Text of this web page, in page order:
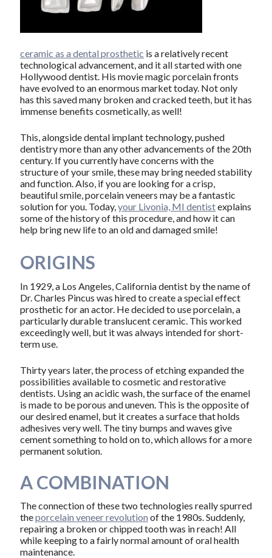
ceramic as a dental prosthetic is a relatively recent
technological advancement, and it all started with one
Hollywood dentist. His movie magic porcelain fronts
have evolved to an enormous market today. Not only
has this saved many broken and cracked teeth, but it has
immense benefits cosmetically, as well!
This, alongside dental implant technology, pushed
dentistry more than any other advancements of the 20th
century. If you currently have concerns with the
structure of your smile, these may bring needed stability
and function. Also, if you are looking for a crisp,
beautiful smile, porcelain veneers may be a fantastic
solution for you. Today,your Livonia, MI dentistexplains
some of the history of this procedure, and how it can
help bring new life to an old and damaged smile!
ORIGINS
In 1929, a Los Angeles, California dentist by the name of
Dr. Charles Pincus was hired to create a special effect
prosthetic for an actor. He decided to use porcelain, a
particularly durable translucent ceramic. This worked
exceedingly well, but it was always intended for short-
term use.
Thirty years later, the process of etching expanded the
possibilities available to cosmetic and restorative
dentists. Using an acidic wash, the surface of the enamel
is made to be porous and uneven. This is the opposite of
our desired enamel, but it creates a surface that holds
adhesives very well. The tiny bumps and waves give
cement something to hold on to, which allows for a more
permanent solution.
A COMBINATION
The connection of these two technologies really spurred
theporcelain veneer revolution of the 1980s. Suddenly,
repairing a broken or chipped tooth was in reach! All
while keeping to a fairly normal amount of oral health
maintenance.